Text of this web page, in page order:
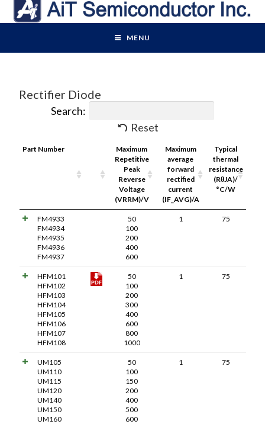
MENU
Rectifier Diode
Search:
Reset
Part Number
Maximum
Repetitive
Peak
Reverse
Voltage
(VRRM)/V
Maximum
average
forward
rectified
current
(IF_AVG)/A
Typical
thermal
resistance
(RθJA)/
°C/W
FM4933
FM4934
FM4935
FM4936
FM4937
50
100
200
400
600
1 75
HFM101
HFM102
HFM103
HFM104
HFM105
HFM106
HFM107
HFM108
50
100
200
300
400
600
800
1000
1 75
UM105
UM110
UM115
UM120
UM140
UM150
UM160
50
100
150
200
400
500
600
1 75